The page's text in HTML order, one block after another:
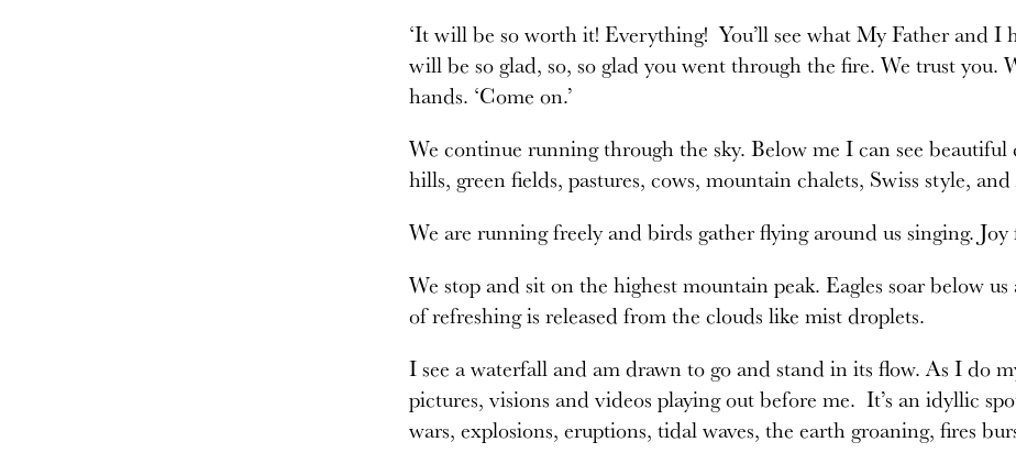
‘It will be so worth it! Everything! You’ll see what My Father and I
will be so glad, so, so glad you went through the fire. We trust
hands. ‘Come on.’
We continue running through the sky. Below me I can see
hills, green fields, pastures, cows, mountain chalets, Swiss style,
We are running freely and birds gather flying around us singing.
We stop and sit on the highest mountain peak. Eagles soar below
of refreshing is released from the clouds like mist droplets.
I see a waterfall and am drawn to go and stand in its flow. As I do
pictures, visions and videos playing out before me. It’s an idyllic
wars, explosions, eruptions, tidal waves, the earth groaning, fires